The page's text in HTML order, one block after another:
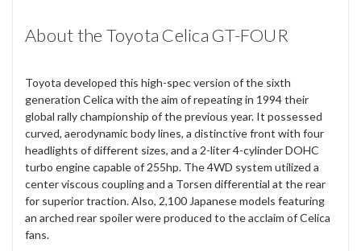
About the Toyota Celica GT-FOUR
Toyota developed this high-spec version of the sixth
generation Celica with the aim of repeating in 1994 their
global rally championship of the previous year. It possessed
curved, aerodynamic body lines, a distinctive front with four
headlights of different sizes, and a 2-liter 4-cylinder DOHC
turbo engine capable of 255hp. The 4WD system utilized a
center viscous coupling and a Torsen differential at the rear
for superior traction. Also, 2,100 Japanese models featuring
an arched rear spoiler were produced to the acclaim of Celica
fans.